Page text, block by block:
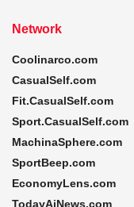
Network
Coolinarco.com
CasualSelf.com
Fit.CasualSelf.com
Sport.CasualSelf.com
MachinaSphere.com
SportBeep.com
EconomyLens.com
TodayAiNews.com